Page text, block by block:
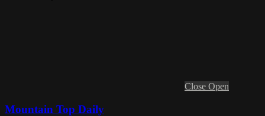
Close Open
Mountain Top Daily